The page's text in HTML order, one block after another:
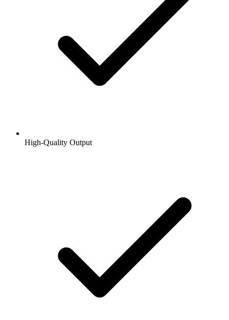
High-Quality Output